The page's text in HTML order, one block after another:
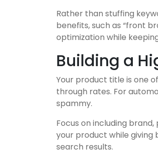
Rather than stuffing
benefits, such as “front
optimization while
Building a
Your product title is one
through rates. For
spammy.
Focus on including
your product while giving
search results.